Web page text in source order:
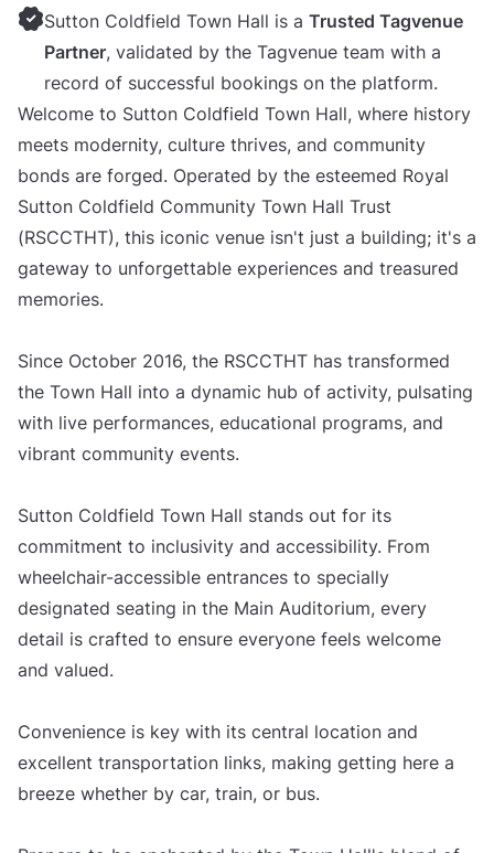
Sutton Coldfield Town Hall is a Trusted Tagvenue
Partner, validated by the Tagvenue team with a
record of successful bookings on the platform.
Welcome to Sutton Coldfield Town Hall, where history
meets modernity, culture thrives, and community
bonds are forged. Operated by the esteemed Royal
Sutton Coldfield Community Town Hall Trust
(RSCCTHT), this iconic venue isn't just a building; it's a
gateway to unforgettable experiences and treasured
memories.
Since October 2016, the RSCCTHT has transformed
the Town Hall into a dynamic hub of activity, pulsating
with live performances, educational programs, and
vibrant community events.
Sutton Coldfield Town Hall stands out for its
commitment to inclusivity and accessibility. From
wheelchair-accessible entrances to specially
designated seating in the Main Auditorium, every
detail is crafted to ensure everyone feels welcome
and valued.
Convenience is key with its central location and
excellent transportation links, making getting here a
breeze whether by car, train, or bus.